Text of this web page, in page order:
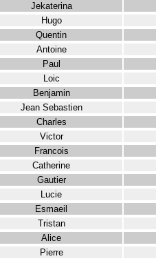
Jekaterina
Hugo
Quentin
Antoine
Paul
Loic
Benjamin
Jean Sebastien
Charles
Victor
Francois
Catherine
Gautier
Lucie
Esmaeil
Tristan
Alice
Pierre